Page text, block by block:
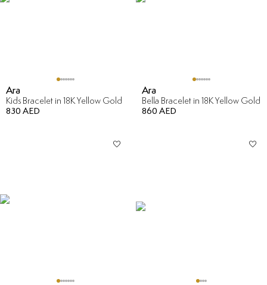
Ara
Kids Bracelet in 18K Yellow Gold
830 AED
Ara
Bella Bracelet in 18K Yellow Gold
860 AED